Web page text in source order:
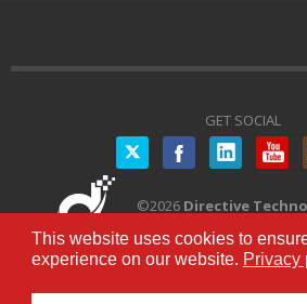
This website uses cookies to
experience on our website. Privacy
GET SOCIAL
Twitter
©2026 Directive
Terms of Service